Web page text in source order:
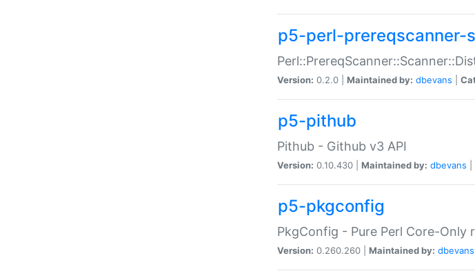
p5-perl-prereqscanner-
Version: 0.2.0 | Maintained by: dbevans
p5-pithub
Pithub - Github v3 API
Version: 0.10.430 | Maintained by: dbevans
p5-pkgconfig
PkgConfig - Pure Perl Core-
Version: 0.260.260 | Maintained by: dbevans